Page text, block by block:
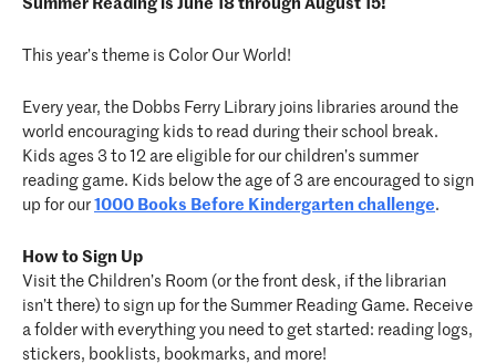
Summer Reading is June 18 through August 15!
This year’s theme is Color Our World!
Every year, the Dobbs Ferry Library joins libraries around the
world encouraging kids to read during their school break.
Kids ages 3 to 12 are eligible for our children’s summer
reading game. Kids below the age of 3 are encouraged to sign
up for our 1000 Books Before Kindergarten challenge.
How to Sign Up
Visit the Children’s Room (or the front desk, if the librarian
isn’t there) to sign up for the Summer Reading Game. Receive
a folder with everything you need to get started: reading logs,
stickers, booklists, bookmarks, and more!